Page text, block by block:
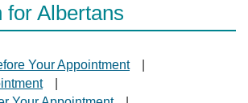
for Albertans
Your Appointment